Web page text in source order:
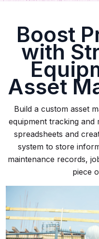
Boost
with
Asset
Build a custom asset
equipment tracking and
spreadsheets and
system to store
maintenance records,
piece